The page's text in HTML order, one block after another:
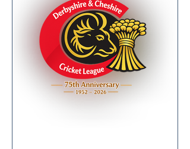
Perrin 5 for 12) Broadbottom win by 8
wickets Chapel 1st XI 75ao (T
Arrowsmith 5 for 18) v Newton 1st XI
77/4 Newton win by 6 wickets
Charlesworth 1st XI 209/7 (I Heathcote
91) v New Mills 1st XI 274/7 (D Holmes